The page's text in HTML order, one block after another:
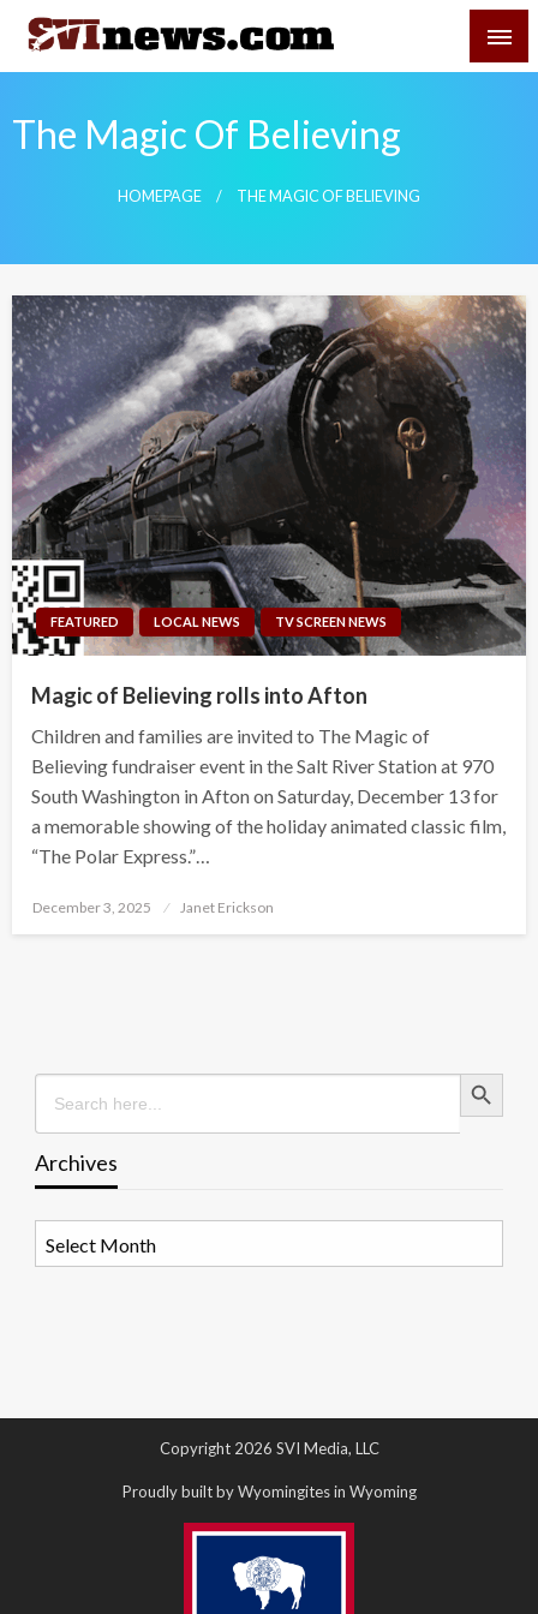
Skip
content
Your Source For Local and Regional News
The Magic Of Believing
HOMEPAGE THE MAGIC OF BELIEVING
FEATURED LOCAL NEWS TV SCREEN NEWS
Magic of Believing rolls into Afton
Children and families are invited to The Magic of
Believing fundraiser event in the Salt River Station at 970
South Washington in Afton on Saturday, December 13 for
a memorable showing of the holiday animated classic film,
“The Polar Express.”…
Posted
December 3, 2025 Janet Erickson
Search
for:
Search Button
Archives
Copyright 2026 SVI Media, LLC
Proudly built by Wyomingites in Wyoming